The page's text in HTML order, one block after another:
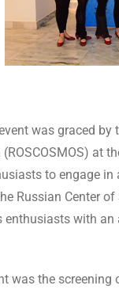
was graced by
at
to engage
Russian Center
enthusiasts with
was the screening